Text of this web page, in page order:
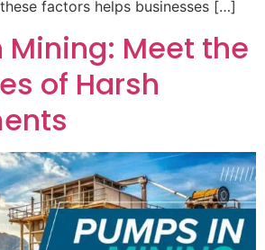
factors helps businesses […]
Mining: Meet the
of Harsh